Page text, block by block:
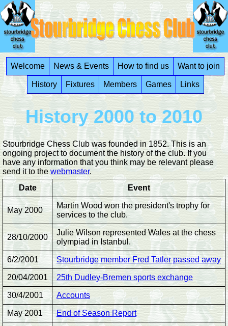
Welcome News & Events How to find us Want to join
History Fixtures Members Games Links
History 2000 to 2010
Stourbridge Chess Club was founded in 1852. This is an
ongoing project to document the history of the club. If you
have any information that you think may be relevant please
send it to the webmaster.
Date
Event
May 2000
Martin Wood won the president's trophy for
services to the club.
28/10/2000
Julie Wilson represented Wales at the chess
olympiad in Istanbul.
6/2/2001 Stourbridge member Fred Tatler passed away
20/04/2001 25th Dudley-Bremen sports exchange
30/4/2001 Accounts
May 2001 End of Season Report